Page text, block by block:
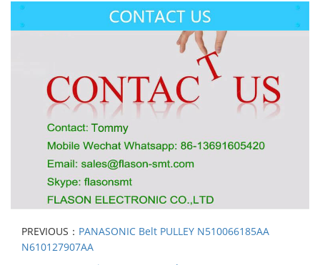
PREVIOUS： PANASONIC Belt PULLEY N510066185AA
N610127907AA